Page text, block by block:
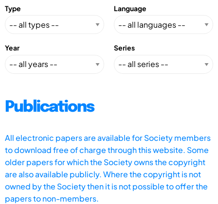
Type Language
Year Series
Publications
All electronic papers are available for Society members
to download free of charge through this website. Some
older papers for which the Society owns the copyright
are also available publicly. Where the copyright is not
owned by the Society then it is not possible to offer the
papers to non-members.